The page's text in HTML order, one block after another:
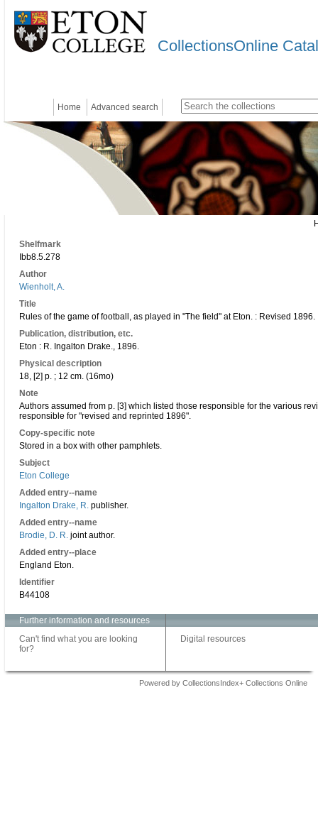
CollectionsOnline
Home Advanced search
Shelfmark
Ibb8.5.278
Author
Wienholt, A.
Title
Rules of the game of football, as played in "The field" at Eton. : Revised 1896.
Publication, distribution, etc.
Eton : R. Ingalton Drake., 1896.
Physical description
18, [2] p. ; 12 cm. (16mo)
Note
Authors assumed from p. [3] which listed those responsible for the various
responsible for "revised and reprinted 1896".
Copy-specific note
Stored in a box with other pamphlets.
Subject
Eton College
Added entry--name
Ingalton Drake, R. publisher.
Added entry--name
Brodie, D. R. joint author.
Added entry--place
England Eton.
Identifier
B44108
Further information and resources
Can't find what you are looking
for?
Digital resources
Powered by CollectionsIndex+ Collections Online